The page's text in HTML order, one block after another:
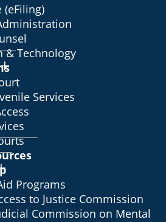
(eFiling)
& Technology
Services
Programs
to Justice Commission
Commission on Mental